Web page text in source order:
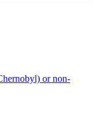
or non-